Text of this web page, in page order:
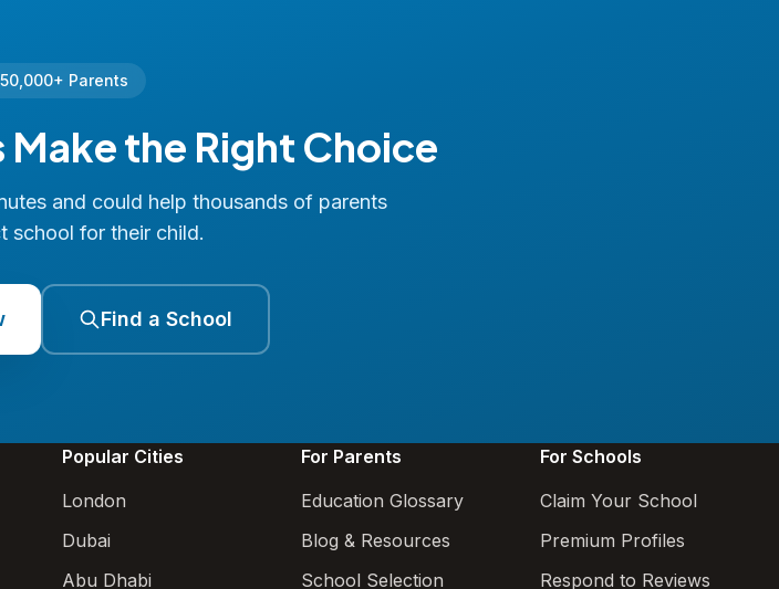
Parents
the Right Choice
and could help thousands of parents
school for their child.
Find a School
Popular Cities
London
Dubai
Abu Dhabi
For Parents
Education Glossary
Blog & Resources
School Selection
For Schools
Claim Your School
Premium Profiles
Respond to Reviews